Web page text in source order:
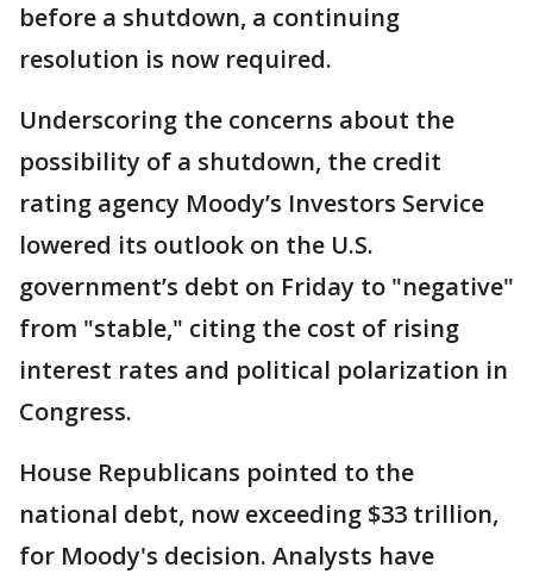
before a shutdown, a continuing
resolution is now required.
Underscoring the concerns about the
possibility of a shutdown, the credit
rating agency Moody’s Investors Service
lowered its outlook on the U.S.
government’s debt on Friday to "negative"
from "stable," citing the cost of rising
interest rates and political polarization in
Congress.
House Republicans pointed to the
national debt, now exceeding $33 trillion,
for Moody's decision. Analysts have